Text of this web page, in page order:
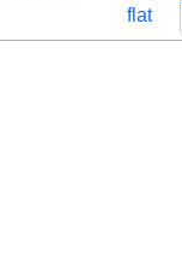
flat